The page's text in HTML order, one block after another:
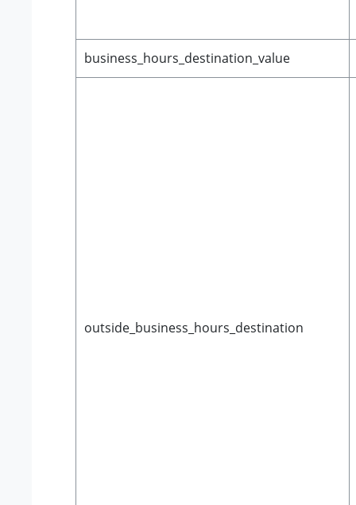
business_hours_destination_value
outside_business_hours_destination